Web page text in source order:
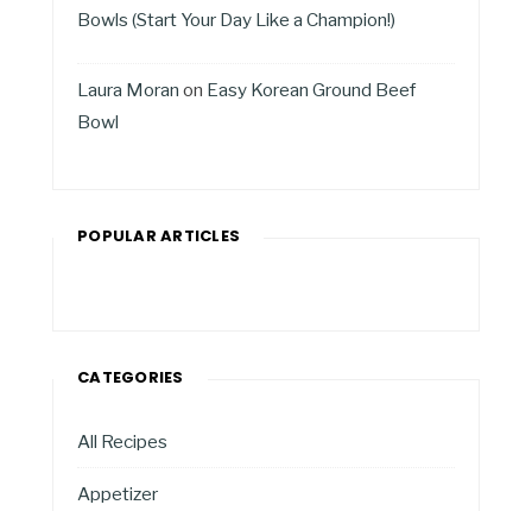
Bowls (Start Your Day Like a Champion!)
Laura Moran on Easy Korean Ground Beef
Bowl
POPULAR ARTICLES
CATEGORIES
All Recipes
Appetizer